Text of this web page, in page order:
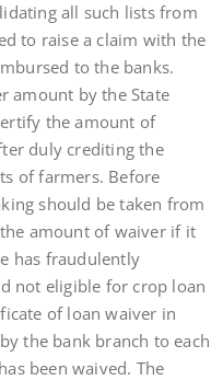
all such lists from
to raise a claim with the
to the banks.
amount by the State
the amount of
duly crediting the
of farmers. Before
should be taken from
amount of waiver if it
has fraudulently
not eligible for crop loan
of loan waiver in
the bank branch to each
been waived. The